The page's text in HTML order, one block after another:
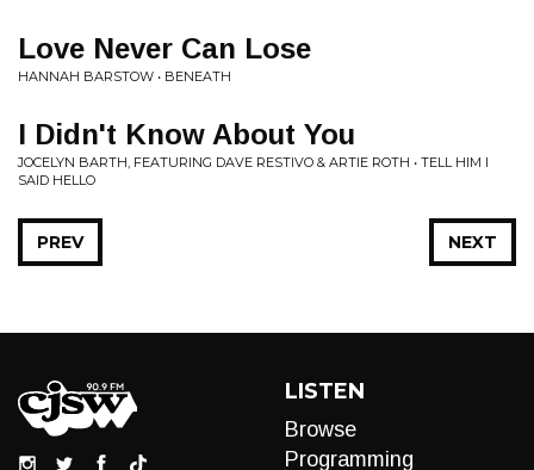
Love Never Can Lose
HANNAH BARSTOW • BENEATH
I Didn't Know About You
JOCELYN BARTH, FEATURING DAVE RESTIVO & ARTIE ROTH • TELL HIM I
SAID HELLO
NEXT
PREV
LISTEN
Browse
Programming